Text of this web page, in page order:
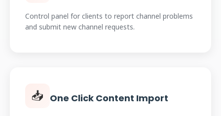
Control panel for clients to report channel problems
and submit new channel requests.
📥 One Click Content Import